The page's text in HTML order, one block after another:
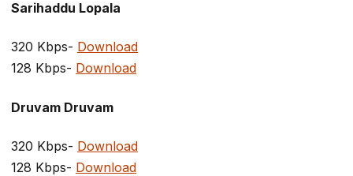
Sarihaddu Lopala
320 Kbps- Download
128 Kbps- Download
Druvam Druvam
320 Kbps- Download
128 Kbps- Download